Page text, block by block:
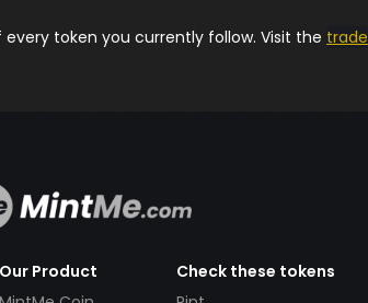
token you currently follow. Visit the trade
Our Product
Check these tokens